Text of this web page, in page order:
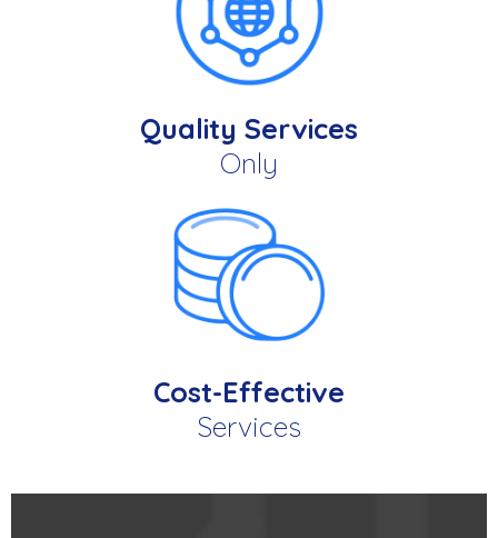
Quality Services
Only
Cost-Effective
Services